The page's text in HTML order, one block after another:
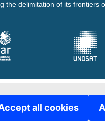
all cookies
the delimitation of its frontiers